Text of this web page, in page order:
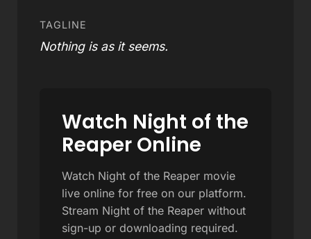
TAGLINE
Nothing is as it seems.
Watch Night of the
Reaper Online
Watch Night of the Reaper movie
live online for free on our platform.
Stream Night of the Reaper without
sign-up or downloading required.